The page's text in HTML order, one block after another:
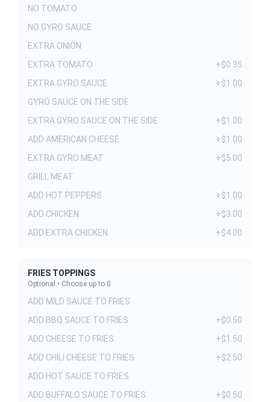
NO TOMATO
NO GYRO SAUCE
EXTRA ONION
EXTRA TOMATO
+$0.35
EXTRA GYRO SAUCE
+$1.00
GYRO SAUCE ON THE SIDE
EXTRA GYRO SAUCE ON THE SIDE
+$1.00
ADD AMERICAN CHEESE
+$1.00
EXTRA GYRO MEAT
+$5.00
GRILL MEAT
ADD HOT PEPPERS
+$1.00
ADD CHICKEN
+$3.00
ADD EXTRA CHICKEN
+$4.00
FRIES TOPPINGS
Optional • Choose up to 0
ADD MILD SAUCE TO FRIES
ADD BBQ SAUCE TO FRIES
+$0.50
ADD CHEESE TO FRIES
+$1.50
ADD CHILI CHEESE TO FRIES
+$2.50
ADD HOT SAUCE TO FRIES
ADD BUFFALO SAUCE TO FRIES
+$0.50